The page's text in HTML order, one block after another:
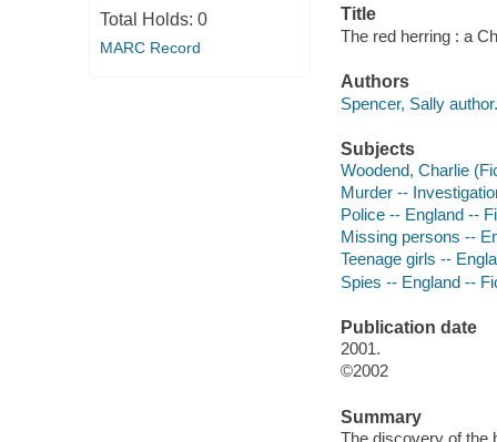
Total Holds: 0
MARC Record
Title
The red herring : a
Authors
Spencer, Sally author.
Subjects
Woodend, Charlie
Murder --
Police -- England --
Missing persons --
Teenage girls --
Spies -- England --
Publication date
2001.
©2002
Summary